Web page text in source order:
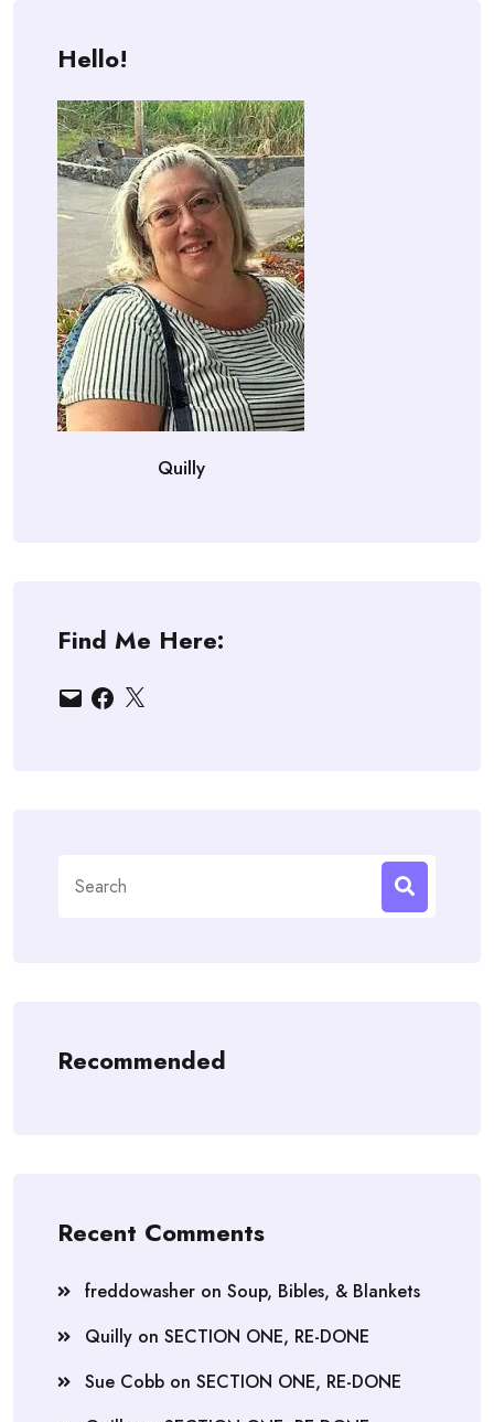
Hello!
Quilly
Find Me Here:
EmailFacebook
X
for:
Recommended
Recent Comments
freddowasher on Soup, Bibles, & Blankets
Quilly on SECTION ONE, RE-DONE
Sue Cobb on SECTION ONE, RE-DONE